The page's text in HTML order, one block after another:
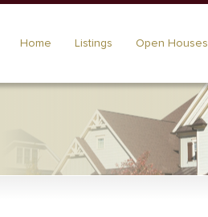
Home Listings Open Houses